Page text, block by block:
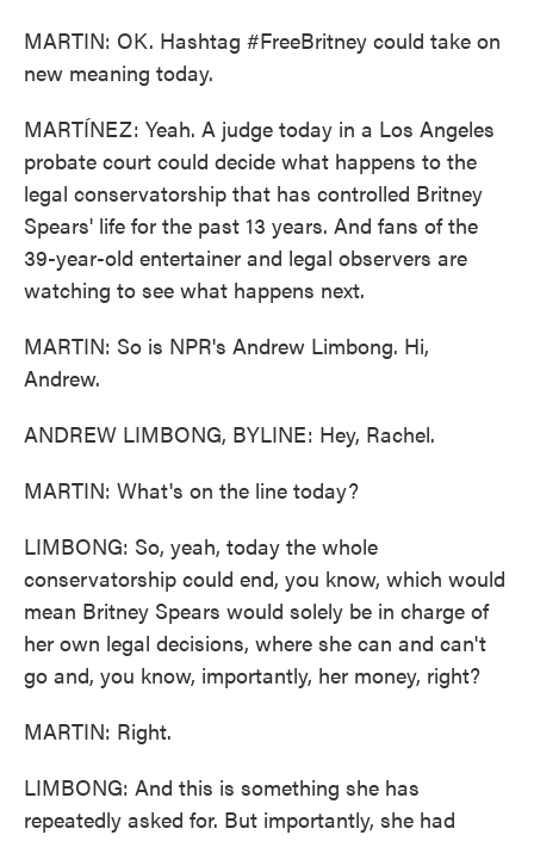
MARTIN: OK. Hashtag #FreeBritney could take on
new meaning today.
MARTÍNEZ: Yeah. A judge today in a Los Angeles
probate court could decide what happens to the
legal conservatorship that has controlled Britney
Spears' life for the past 13 years. And fans of the
39-year-old entertainer and legal observers are
watching to see what happens next.
MARTIN: So is NPR's Andrew Limbong. Hi,
Andrew.
ANDREW LIMBONG, BYLINE: Hey, Rachel.
MARTIN: What's on the line today?
LIMBONG: So, yeah, today the whole
conservatorship could end, you know, which would
mean Britney Spears would solely be in charge of
her own legal decisions, where she can and can't
go and, you know, importantly, her money, right?
MARTIN: Right.
LIMBONG: And this is something she has
repeatedly asked for. But importantly, she had